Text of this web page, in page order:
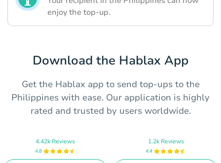
enjoy the top-up.
Download the Hablax App
Get the Hablax app to send top-ups to the
Philippines with ease. Our application is highly
rated and trusted by users worldwide.
4.42k Reviews
4.8
1.2k Reviews
4.4